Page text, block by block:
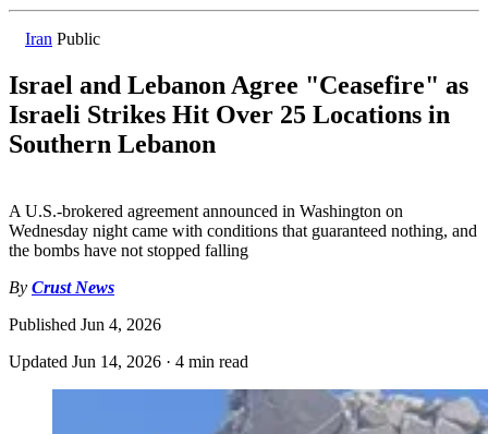
Iran Public
Israel and Lebanon Agree "Ceasefire" as
Israeli Strikes Hit Over 25 Locations in
Southern Lebanon
A U.S.-brokered agreement announced in Washington on
Wednesday night came with conditions that guaranteed nothing, and
the bombs have not stopped falling
By Crust News
Published Jun 4, 2026
Updated Jun 14, 2026 · 4 min read